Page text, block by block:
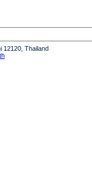
12120, Thailand